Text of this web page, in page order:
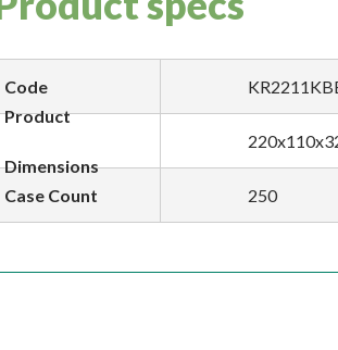
Code
Product
Dimensions
Case Count 250